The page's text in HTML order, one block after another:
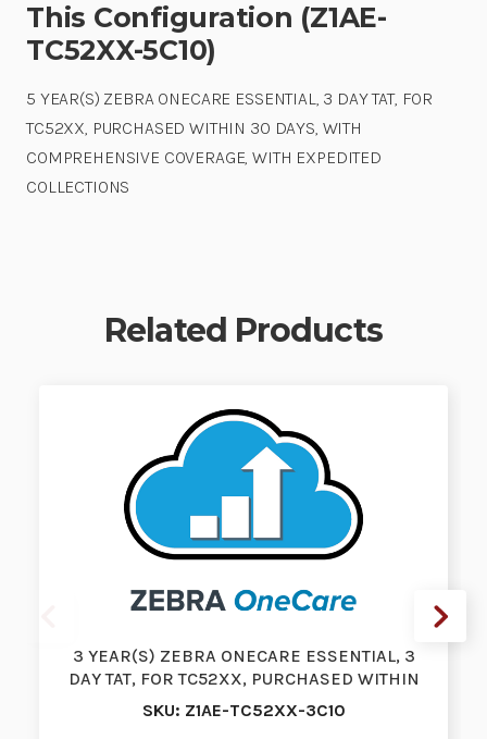
This Configuration (Z1AE-
TC52XX-5C10)
5 YEAR(S) ZEBRA ONECARE ESSENTIAL, 3 DAY TAT, FOR
TC52XX, PURCHASED WITHIN 30 DAYS, WITH
COMPREHENSIVE COVERAGE, WITH EXPEDITED
COLLECTIONS
Related Products
3 YEAR(S) ZEBRA ONECARE ESSENTIAL, 3
DAY TAT, FOR TC52XX, PURCHASED WITHIN
3…
SKU: Z1AE-TC52XX-3C10